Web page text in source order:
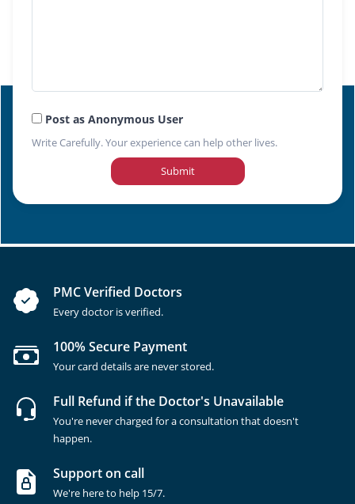
Post as Anonymous User
Write Carefully. Your experience can help other lives.
Submit
PMC Verified Doctors
Every doctor is verified.
100% Secure Payment
Your card details are never stored.
Full Refund if the Doctor's Unavailable
You're never charged for a consultation that doesn't
happen.
Support on call
We're here to help 15/7.